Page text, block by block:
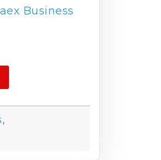
Business
,